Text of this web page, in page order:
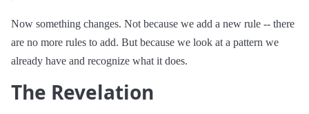
Now something changes. Not because we add a new rule -- there
are no more rules to add. But because we look at a pattern we
already have and recognize what it does.
The Revelation